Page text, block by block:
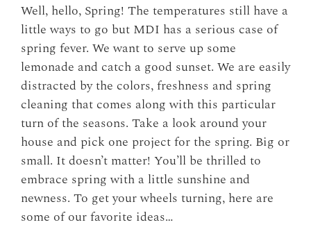
Well, hello, Spring! The temperatures still have a
little ways to go but MDI has a serious case of
spring fever. We want to serve up some
lemonade and catch a good sunset. We are easily
distracted by the colors, freshness and spring
cleaning that comes along with this particular
turn of the seasons. Take a look around your
house and pick one project for the spring. Big or
small. It doesn’t matter! You’ll be thrilled to
embrace spring with a little sunshine and
newness. To get your wheels turning, here are
some of our favorite ideas…